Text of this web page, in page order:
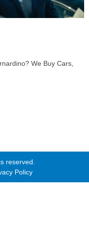
We Buy Cars,
reserved.
Policy